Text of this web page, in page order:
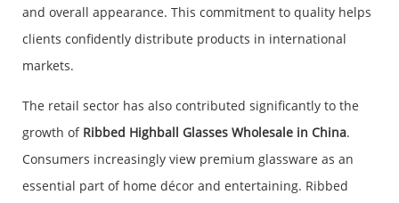
and overall appearance. This commitment to quality helps
clients confidently distribute products in international
markets.
The retail sector has also contributed significantly to the
growth of Ribbed Highball Glasses Wholesale in China.
Consumers increasingly view premium glassware as an
essential part of home décor and entertaining. Ribbed